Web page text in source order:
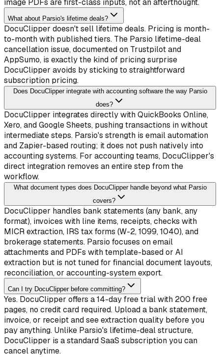
image PDFs are first-class inputs, not an afterthought.
What about Parsio's lifetime deals?
DocuClipper doesn't sell lifetime deals. Pricing is month-
to-month with published tiers. The Parsio lifetime-deal
cancellation issue, documented on Trustpilot and
AppSumo, is exactly the kind of pricing surprise
DocuClipper avoids by sticking to straightforward
subscription pricing.
Does DocuClipper integrate with accounting software the way Parsio
does?
DocuClipper integrates directly with QuickBooks Online,
Xero, and Google Sheets, pushing transactions in without
intermediate steps. Parsio's strength is email automation
and Zapier-based routing; it does not push natively into
accounting systems. For accounting teams, DocuClipper's
direct integration removes an entire step from the
workflow.
What document types does DocuClipper handle beyond what Parsio
covers?
DocuClipper handles bank statements (any bank, any
format), invoices with line items, receipts, checks with
MICR extraction, IRS tax forms (W-2, 1099, 1040), and
brokerage statements. Parsio focuses on email
attachments and PDFs with template-based or AI
extraction but is not tuned for financial document layouts,
reconciliation, or accounting-system export.
Can I try DocuClipper before committing?
Yes. DocuClipper offers a 14-day free trial with 200 free
pages, no credit card required. Upload a bank statement,
invoice, or receipt and see extraction quality before you
pay anything. Unlike Parsio's lifetime-deal structure,
DocuClipper is a standard SaaS subscription you can
cancel anytime.